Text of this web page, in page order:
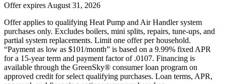
Offer expires August 31, 2026
Offer applies to qualifying Heat Pump and Air Handler system
purchases only. Excludes boilers, mini splits, repairs, tune-ups, and
partial system replacements. Limit one offer per household.
“Payment as low as $101/month” is based on a 9.99% fixed APR
for a 15-year term and payment factor of .0107. Financing is
available through the GreenSky® consumer loan program on
approved credit for select qualifying purchases. Loan terms, APR,